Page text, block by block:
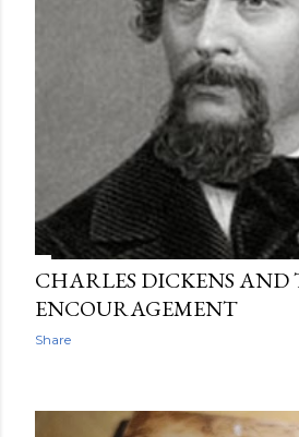
CHARLES DICKENS AND
ENCOURAGEMENT
Share